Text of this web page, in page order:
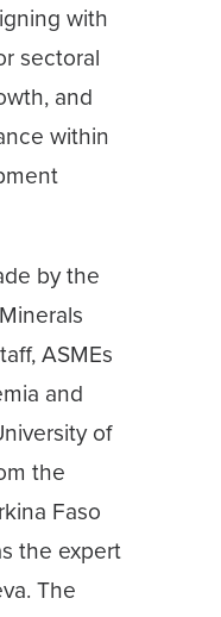
with
sectoral
and
within
by the
ASMEs
and
of
the
Faso
the expert
The